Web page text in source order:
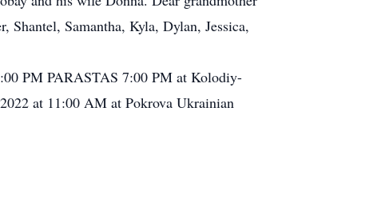
Samantha, Kyla, Dylan, Jessica,
PM PARASTAS 7:00 PM at Kolodiy-
at 11:00 AM at Pokrova Ukrainian